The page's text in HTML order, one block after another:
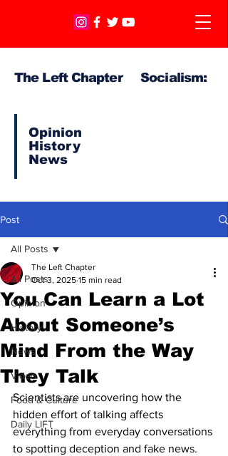
The Left Chapter Socialism:
Opinion
History
News
Post
All Posts
Opinion
History
News
Video
Food & Culture
Daily LIFT
All Posts
You Can Learn a Lot
About Someone’s
Mind From the Way
They Talk
The Left Chapter
Oct 3, 2025 15 min read
Scientists are uncovering how the
hidden effort of talking affects
everything from everyday conversations
to spotting deception and fake news.